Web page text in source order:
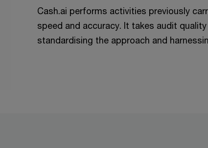
Cash.ai performs activities previously
speed and accuracy. It takes audit
standardising the approach and